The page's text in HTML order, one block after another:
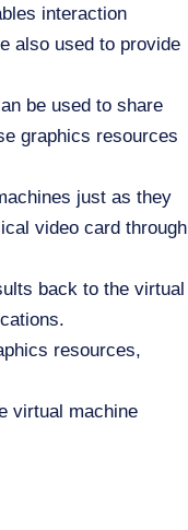
interaction
also used to provide
be used to share
graphics resources
just as they
video card through
back to the virtual
resources,
virtual machine